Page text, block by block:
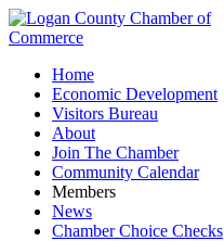
Home
Economic Development
Visitors Bureau
About
Join The Chamber
Community Calendar
Members
News
Chamber Choice Checks